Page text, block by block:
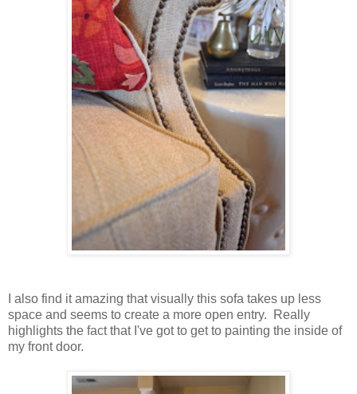
I also find it amazing that visually this sofa takes up less
space and seems to create a more open entry. Really
highlights the fact that I've got to get to painting the inside of
my front door.